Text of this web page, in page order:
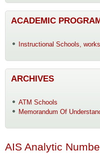
ACADEMIC
Instructional Schools,
ARCHIVES
ATM Schools
Memorandum Of
AIS Analytic